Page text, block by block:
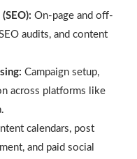
On-page and off-
audits, and content
Campaign setup,
across platforms like
calendars, post
and paid social